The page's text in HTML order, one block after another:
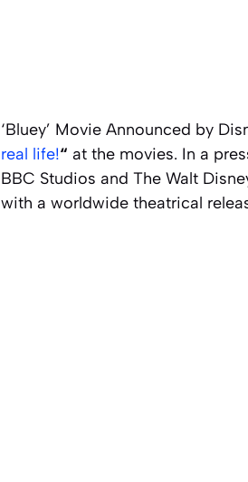
‘Bluey’ Movie Announced by
real life!“ at the movies. In a
BBC Studios and The Walt
with a worldwide theatrical